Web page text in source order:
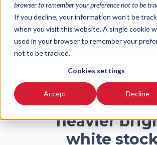
browser to remember your preference not to be
If you decline, your information won’t be
when you visit this website. A single cookie
used in your browser to remember your
not to be tracked.
Cookies settings
Accept Decline
READ MORE
Stronger
heavier
white